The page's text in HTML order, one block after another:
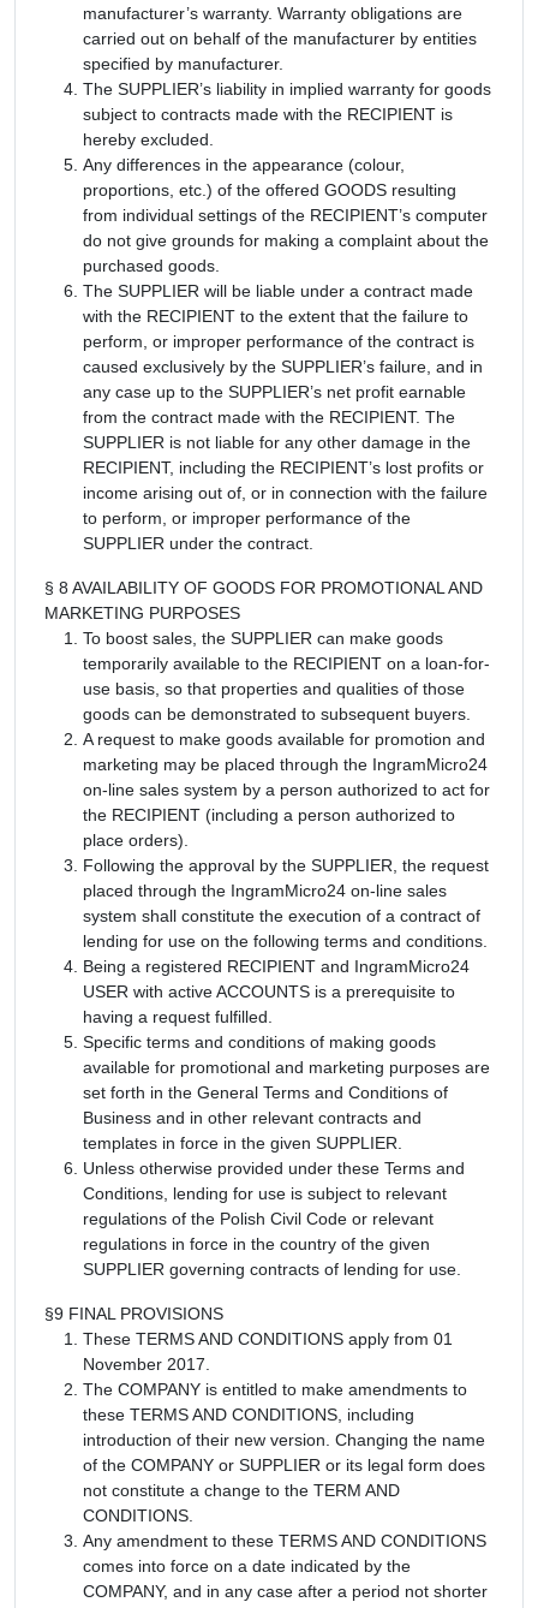
manufacturer’s warranty. Warranty obligations are
carried out on behalf of the manufacturer by entities
specified by manufacturer.
The SUPPLIER’s liability in implied warranty for goods
subject to contracts made with the RECIPIENT is
hereby excluded.
Any differences in the appearance (colour,
proportions, etc.) of the offered GOODS resulting
from individual settings of the RECIPIENT’s computer
do not give grounds for making a complaint about the
purchased goods.
The SUPPLIER will be liable under a contract made
with the RECIPIENT to the extent that the failure to
perform, or improper performance of the contract is
caused exclusively by the SUPPLIER’s failure, and in
any case up to the SUPPLIER’s net profit earnable
from the contract made with the RECIPIENT. The
SUPPLIER is not liable for any other damage in the
RECIPIENT, including the RECIPIENT’s lost profits or
income arising out of, or in connection with the failure
to perform, or improper performance of the
SUPPLIER under the contract.
§ 8 AVAILABILITY OF GOODS FOR PROMOTIONAL AND
MARKETING PURPOSES
To boost sales, the SUPPLIER can make goods
temporarily available to the RECIPIENT on a loan-for-
use basis, so that properties and qualities of those
goods can be demonstrated to subsequent buyers.
A request to make goods available for promotion and
marketing may be placed through the IngramMicro24
on-line sales system by a person authorized to act for
the RECIPIENT (including a person authorized to
place orders).
Following the approval by the SUPPLIER, the request
placed through the IngramMicro24 on-line sales
system shall constitute the execution of a contract of
lending for use on the following terms and conditions.
Being a registered RECIPIENT and IngramMicro24
USER with active ACCOUNTS is a prerequisite to
having a request fulfilled.
Specific terms and conditions of making goods
available for promotional and marketing purposes are
set forth in the General Terms and Conditions of
Business and in other relevant contracts and
templates in force in the given SUPPLIER.
Unless otherwise provided under these Terms and
Conditions, lending for use is subject to relevant
regulations of the Polish Civil Code or relevant
regulations in force in the country of the given
SUPPLIER governing contracts of lending for use.
§9 FINAL PROVISIONS
These TERMS AND CONDITIONS apply from 01
November 2017.
The COMPANY is entitled to make amendments to
these TERMS AND CONDITIONS, including
introduction of their new version. Changing the name
of the COMPANY or SUPPLIER or its legal form does
not constitute a change to the TERM AND
CONDITIONS.
Any amendment to these TERMS AND CONDITIONS
comes into force on a date indicated by the
COMPANY, and in any case after a period not shorter